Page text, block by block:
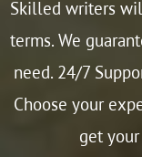
Skilled writers
terms. We
need. 24/7
Choose your
get